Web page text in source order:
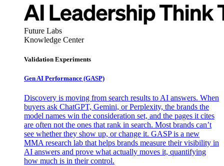
Future Labs
Knowledge Center
Validation Experiments
Gen AI Performance (GASP)
Discovery is moving from search results to AI answers. When
buyers ask ChatGPT, Gemini, or Perplexity, the brands the
model names win the consideration set, and the pages it cites
are often not the ones that rank in search. Most brands can’t
see whether they show up, or change it. GASP is a new
MMA research lab that helps brands measure their visibility in
AI answers and prove what actually moves it, quantifying
how much is in their control.